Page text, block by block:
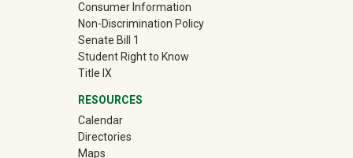
Consumer Information
Non-Discrimination Policy
Senate Bill 1
Student Right to Know
Title IX
RESOURCES
Calendar
Directories
Maps